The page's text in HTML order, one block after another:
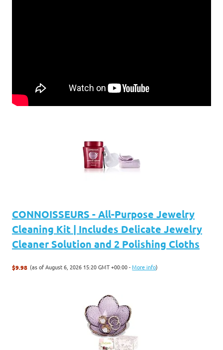
CONNOISSEURS - All-Purpose Jewelry
Cleaning Kit | Includes Delicate Jewelry
Cleaner Solution and 2 Polishing Cloths
$9.98 (as of August 6, 2026 15:20 GMT +00:00 -More info)